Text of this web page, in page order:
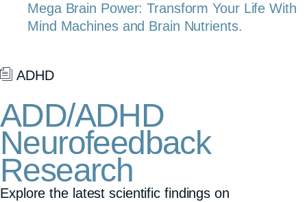
Mega Brain Power: Transform Your Life With
Mind Machines and Brain Nutrients.
ADHD
ADD/ADHD
Neurofeedback
Research
Explore the latest scientific findings on